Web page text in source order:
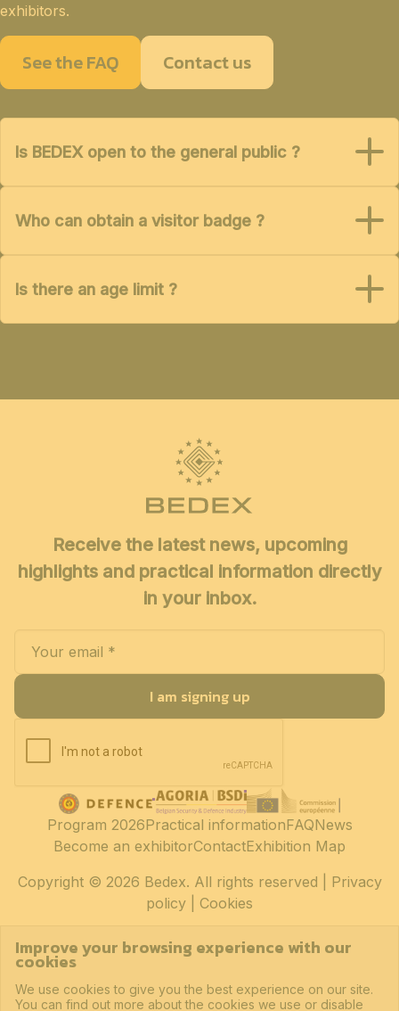
exhibitors.
See the FAQ Contact us
Is BEDEX open to the general public ?
Who can obtain a visitor badge ?
Is there an age limit ?
Receive the latest news, upcoming
highlights and practical information directly
in your inbox.
I am signing up
Copyright© 2026 Bedex. All rights reserved | Privacy
policy
Cookies
Program 2026Practical informationFAQNews
Become an exhibitorContactExhibition Map
Improve your browsing experience with our
cookies
We use cookies to give you the best experience on our site.
You can find out more about the cookies we use or disable